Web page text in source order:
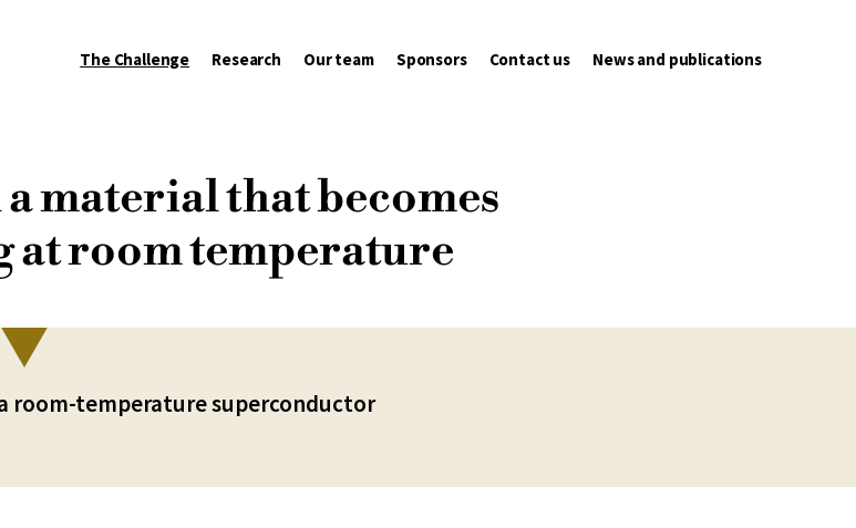
The Challenge Research Our team Sponsors Contact us News and publications
material that becomes
at room temperature
room-temperature superconductor